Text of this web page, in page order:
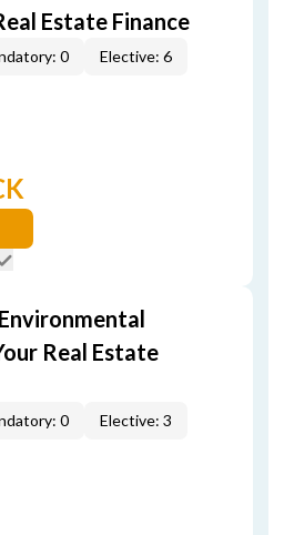
Estate Finance
0 Elective: 6
Real Estate
0 Elective: 3